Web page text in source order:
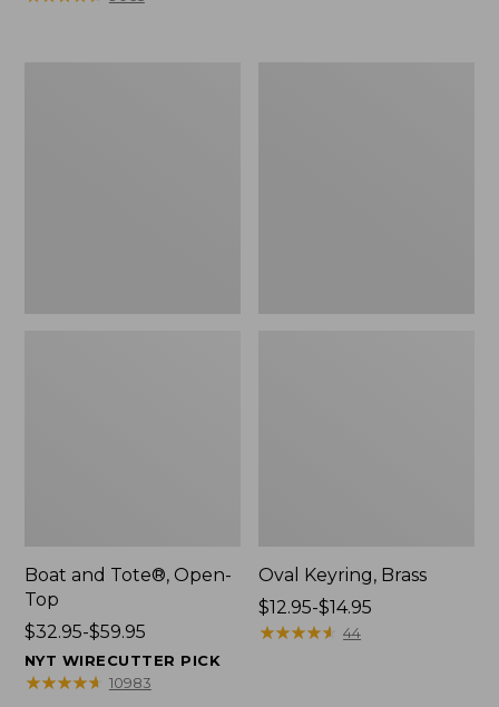
Boat and Tote®, Open-
Top
Price
range
from:
$32.95-$59.95
NYT WIRECUTTER PICK
★★★★★
★★★★★ 10983
Oval Keyring, Brass
Price
range
$12.95-$14.95
★★★★★
★★★★★ 44